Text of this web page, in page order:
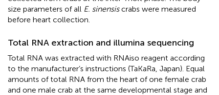
size parameters of all E. sinensiscrabs were measured
before heart collection.
Total RNA extraction and illumina sequencing
Total RNA was extracted with RNAiso reagent according
to the manufacturer’s instructions (TaKaRa, Japan). Equal
amounts of total RNA from the heart of one female crab
and one male crab at the same developmental stage and